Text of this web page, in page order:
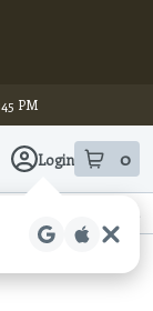
PM
Login 0
item sin